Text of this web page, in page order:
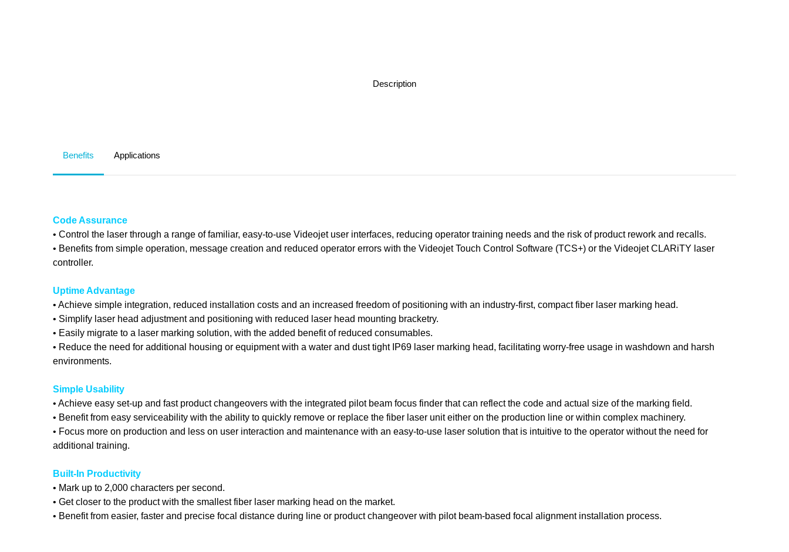
Description
Benefits Applications
Code Assurance
• Control the laser through a range of familiar, easy-to-use Videojet user interfaces, reducing operator training needs and the risk of product rework and recalls.
• Benefits from simple operation, message creation and reduced operator errors with the Videojet Touch Control Software (TCS+) or the Videojet CLARiTY laser
controller.
Uptime Advantage
• Achieve simple integration, reduced installation costs and an increased freedom of positioning with an industry-first, compact fiber laser marking head.
• Simplify laser head adjustment and positioning with reduced laser head mounting bracketry.
• Easily migrate to a laser marking solution, with the added benefit of reduced consumables.
• Reduce the need for additional housing or equipment with a water and dust tight IP69 laser marking head, facilitating worry-free usage in washdown and harsh
environments.
Simple Usability
• Achieve easy set-up and fast product changeovers with the integrated pilot beam focus finder that can reflect the code and actual size of the marking field.
• Benefit from easy serviceability with the ability to quickly remove or replace the fiber laser unit either on the production line or within complex machinery.
• Focus more on production and less on user interaction and maintenance with an easy-to-use laser solution that is intuitive to the operator without the need for
additional training.
Built-In Productivity
• Mark up to 2,000 characters per second.
• Get closer to the product with the smallest fiber laser marking head on the market.
• Benefit from easier, faster and precise focal distance during line or product changeover with pilot beam-based focal alignment installation process.